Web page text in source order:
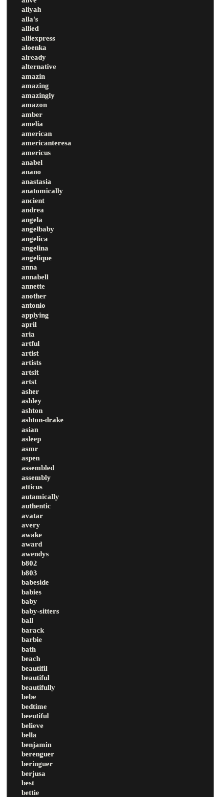
aliyah
alla's
allied
alliexpress
aloenka
already
alternative
amazin
amazing
amazingly
amazon
amber
amelia
american
americanteresa
americus
anabel
anano
anastasia
anatomically
ancient
andrea
angela
angelbaby
angelica
angelina
angelique
anna
annabell
annette
another
antonio
applying
april
aria
artful
artist
artists
artsit
artst
asher
ashley
ashton
ashton-drake
asian
asleep
asmr
aspen
assembled
assembly
atticus
autamically
authentic
avatar
avery
awake
award
awendys
b802
b803
babeside
babies
baby
baby-sitters
ball
barack
barbie
bath
beach
beautifil
beautiful
beautifully
bebe
bedtime
beeutiful
believe
bella
benjamin
berenguer
beringuer
berjusa
best
bettie